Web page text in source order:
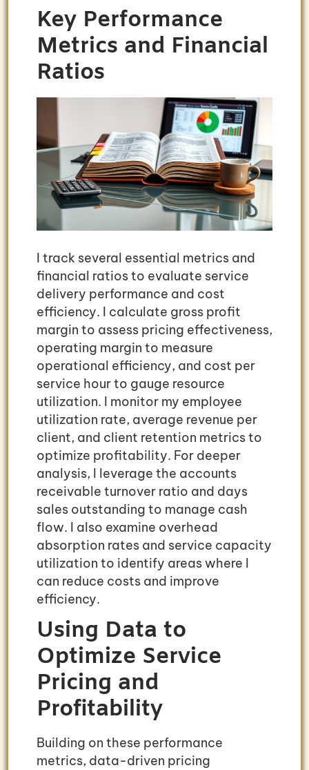
Key Performance
Metrics and Financial
Ratios
I track several essential metrics and
financial ratios to evaluate service
delivery performance and cost
efficiency. I calculate gross profit
margin to assess pricing effectiveness,
operating margin to measure
operational efficiency, and cost per
service hour to gauge resource
utilization. I monitor my employee
utilization rate, average revenue per
client, and client retention metrics to
optimize profitability. For deeper
analysis, I leverage the accounts
receivable turnover ratio and days
sales outstanding to manage cash
flow. I also examine overhead
absorption rates and service capacity
utilization to identify areas where I
can reduce costs and improve
efficiency.
Using Data to
Optimize Service
Pricing and
Profitability
Building on these performance
metrics, data-driven pricing